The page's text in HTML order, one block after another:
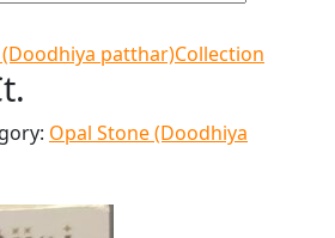
patthar)Collection
Opal Stone (Doodhiya